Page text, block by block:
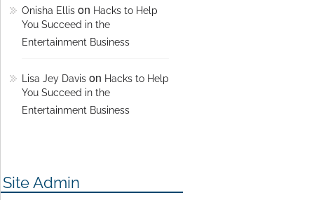
Onisha Ellis on Hacks to Help
You Succeed in the
Entertainment Business
Lisa Jey Davis on Hacks to Help
You Succeed in the
Entertainment Business
Site Admin